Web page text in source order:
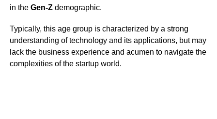
in the Gen-Z demographic.
Typically, this age group is characterized by a strong
understanding of technology and its applications, but may
lack the business experience and acumen to navigate the
complexities of the startup world.